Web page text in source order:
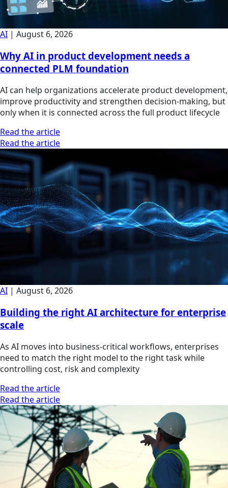
AI | August 6, 2026
Why AI in product development needs a
connected PLM foundation
AI can help organizations accelerate product development,
improve productivity and strengthen decision-making, but
only when it is connected across the full product lifecycle
Read the article
Read the article
AI | August 6, 2026
Building the right AI architecture for enterprise
scale
As AI moves into business-critical workflows, enterprises
need to match the right model to the right task while
controlling cost, risk and complexity
Read the article
Read the article